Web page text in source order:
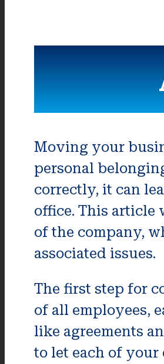
Moving your
personal
correctly, it can
office. This article
of the company,
associated issues.
The first step for
of all employees,
like agreements
to let each of your